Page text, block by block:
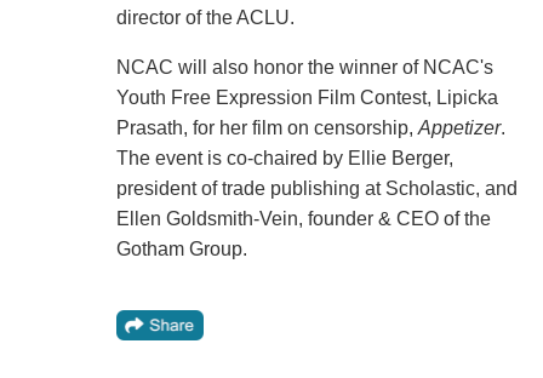
director of the ACLU.
NCAC will also honor the winner of NCAC's
Youth Free Expression Film Contest, Lipicka
Prasath, for her film on censorship, Appetizer.
The event is co-chaired by Ellie Berger,
president of trade publishing at Scholastic, and
Ellen Goldsmith-Vein, founder & CEO of the
Gotham Group.